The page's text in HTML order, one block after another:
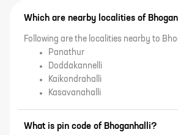
Which are nearby localities of
Following are the localities nearby to
Panathur
Doddakannelli
Kaikondrahalli
Kasavanahalli
What is pin code of Bhoganhalli?